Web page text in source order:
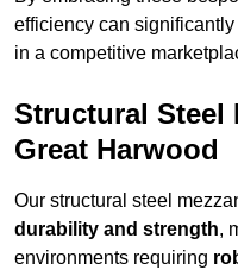
efficiency can
in a competitive
Structural Steel
Great Harwood
Our structural steel
durability and strength,
environments requiring